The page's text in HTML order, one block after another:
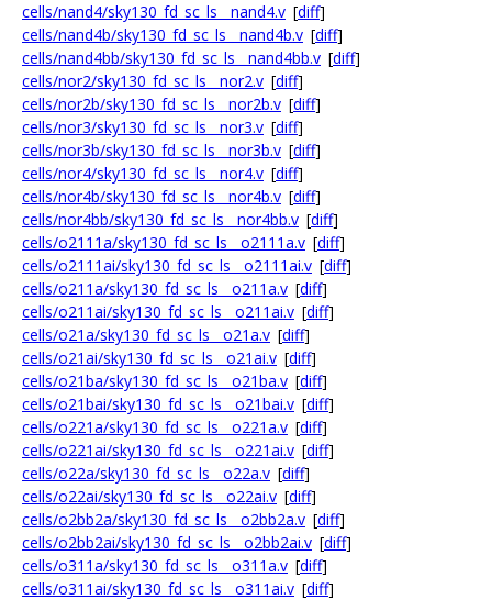
cells/nand4/sky130_fd_sc_ls__nand4.v [diff]
cells/nand4b/sky130_fd_sc_ls__nand4b.v [diff]
cells/nand4bb/sky130_fd_sc_ls__nand4bb.v [diff]
cells/nor2/sky130_fd_sc_ls__nor2.v [diff]
cells/nor2b/sky130_fd_sc_ls__nor2b.v [diff]
cells/nor3/sky130_fd_sc_ls__nor3.v [diff]
cells/nor3b/sky130_fd_sc_ls__nor3b.v [diff]
cells/nor4/sky130_fd_sc_ls__nor4.v [diff]
cells/nor4b/sky130_fd_sc_ls__nor4b.v [diff]
cells/nor4bb/sky130_fd_sc_ls__nor4bb.v [diff]
cells/o2111a/sky130_fd_sc_ls__o2111a.v [diff]
cells/o2111ai/sky130_fd_sc_ls__o2111ai.v [diff]
cells/o211a/sky130_fd_sc_ls__o211a.v [diff]
cells/o211ai/sky130_fd_sc_ls__o211ai.v [diff]
cells/o21a/sky130_fd_sc_ls__o21a.v [diff]
cells/o21ai/sky130_fd_sc_ls__o21ai.v [diff]
cells/o21ba/sky130_fd_sc_ls__o21ba.v [diff]
cells/o21bai/sky130_fd_sc_ls__o21bai.v [diff]
cells/o221a/sky130_fd_sc_ls__o221a.v [diff]
cells/o221ai/sky130_fd_sc_ls__o221ai.v [diff]
cells/o22a/sky130_fd_sc_ls__o22a.v [diff]
cells/o22ai/sky130_fd_sc_ls__o22ai.v [diff]
cells/o2bb2a/sky130_fd_sc_ls__o2bb2a.v [diff]
cells/o2bb2ai/sky130_fd_sc_ls__o2bb2ai.v [diff]
cells/o311a/sky130_fd_sc_ls__o311a.v [diff]
cells/o311ai/sky130_fd_sc_ls__o311ai.v [diff]